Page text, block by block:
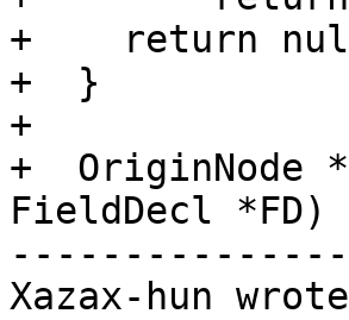
+    return
+  }
+
+  OriginNode
FieldDecl
Xazax-hun